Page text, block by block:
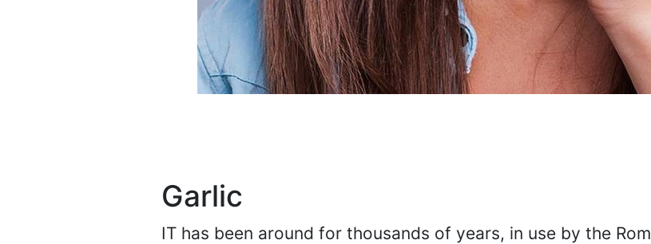
Garlic
IT has been around for thousands of years, in use by the